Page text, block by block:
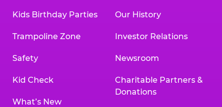
Kids Birthday Parties
Trampoline Zone
Safety
Kid Check
What’s New
Our History
Investor Relations
Newsroom
Charitable Partners &
Donations